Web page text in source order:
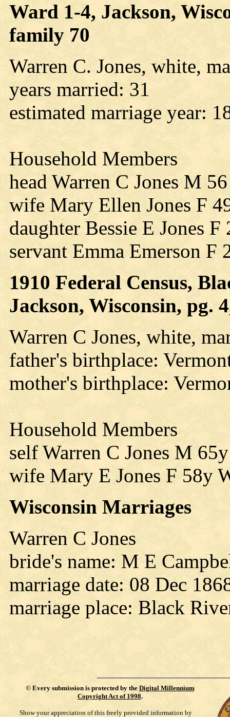
Ward 1-4, Jackson,
family 70
Warren C. Jones, white,
years married: 31
estimated marriage year:
Household Members
head Warren C Jones M
wife Mary Ellen Jones F
daughter Bessie E Jones
servant Emma Emerson F
1910 Federal Census,
Jackson, Wisconsin, pg.
Warren C Jones, white,
father's birthplace:
mother's birthplace:
Household Members
self Warren C Jones M
wife Mary E Jones F 58y
Wisconsin Marriages
Warren C Jones
bride's name: M E
marriage date: 08 Dec
marriage place: Black
© Every submission is protected by the Digital Millennium
Copyright Act of 1998.
Show your appreciation of this freely provided information by